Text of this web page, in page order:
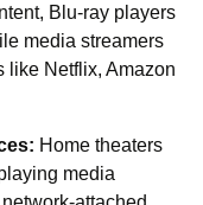
Blu-ray players
media streamers
like Netflix, Amazon
Home theaters
media